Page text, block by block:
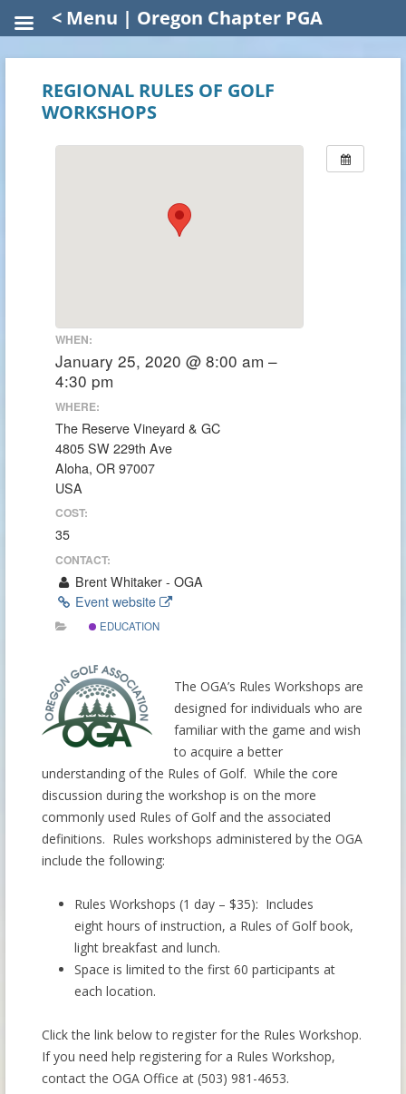
REGIONAL RULES OF GOLF
WORKSHOPS
WHEN:
January 25, 2020 @ 8:00 am –
4:30 pm
WHERE:
The Reserve Vineyard & GC
4805 SW 229th Ave
Aloha, OR 97007
USA
COST:
35
CONTACT:
Brent Whitaker - OGA
Event website
EDUCATION
The OGA’s Rules Workshops are
designed for individuals who are
familiar with the game and wish
to acquire a better
understanding of the Rules of Golf. While the core
discussion during the workshop is on the more
commonly used Rules of Golf and the associated
definitions. Rules workshops administered by the OGA
include the following:
Rules Workshops (1 day – $35): Includes
eight hours of instruction, a Rules of Golf book,
light breakfast and lunch.
Space is limited to the first 60 participants at
each location.
Click the link below to register for the Rules Workshop.
If you need help registering for a Rules Workshop,
contact the OGA Office at (503) 981-4653.
< Menu | Oregon Chapter PGA